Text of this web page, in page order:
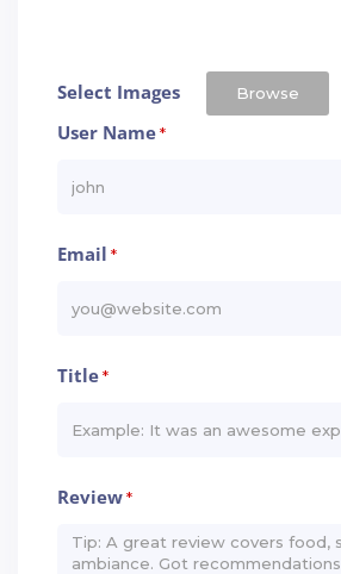
Select Images Browse
User Name*
Email *
Title*
Review*